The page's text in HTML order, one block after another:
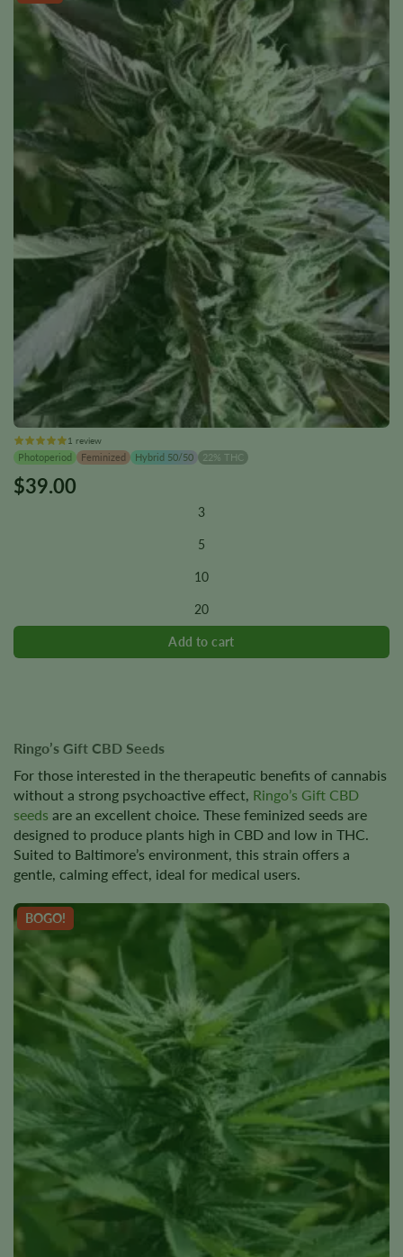
1 review
Photoperiod Feminized Hybrid 50/50 22% THC
$39.00
3
5
10
20
This
chosen
Ringo’s Gift CBD Seeds
For those interested in the therapeutic benefits of cannabis
without a strong psychoactive effect, Ringo’s Gift CBD
seeds are an excellent choice. These feminized seeds are
designed to produce plants high in CBD and low in THC.
Suited to Baltimore’s environment, this strain offers a
gentle, calming effect, ideal for medical users.
BOGO!